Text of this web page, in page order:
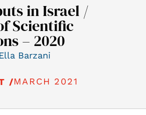
in Israel /
Scientific
– 2020
Ella Barzani
/MARCH 2021